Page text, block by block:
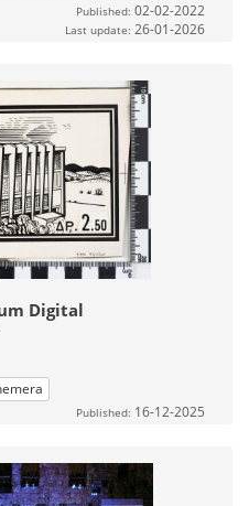
Published: 02-02-2022
Last update: 26-01-2026
Digital
Published: 16-12-2025